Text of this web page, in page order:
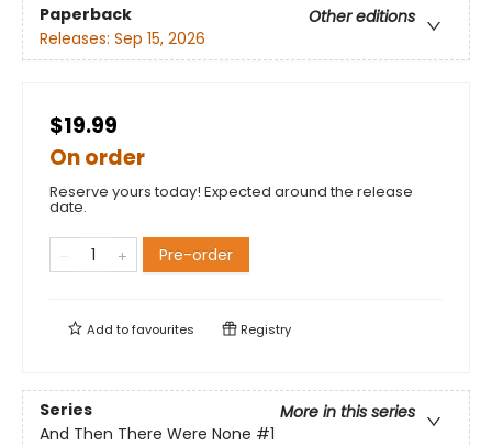
Paperback
Other editions
Releases: Sep 15, 2026
$19.99
On order
Reserve yours today! Expected around the release
date.
Pre-order
Add tofavourites Registry
Series
More in this series
And Then There Were None #1